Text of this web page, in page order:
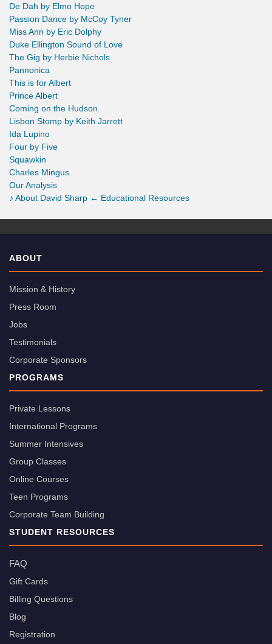
De Dah by Elmo Hope
Passion Dance by McCoy Tyner
Miss Ann by Eric Dolphy
Duke Ellington Sound of Love
The Gig by Herbie Nichols
Pannonica
This is for Albert
Prince Albert
Coming on the Hudson
Lisbon Stomp by Keith Jarrett
Ida Lupino
Four by Five
Squawkin
Charles Mingus
Our Analysis
♪ About David Sharp ← Educational Resources
ABOUT
Mission & History
Press Room
Jobs
Testimonials
Corporate Sponsors
PROGRAMS
Private Lessons
International Programs
Summer Intensives
Group Classes
Online Courses
Teen Programs
Corporate Team Building
STUDENT RESOURCES
FAQ
Gift Cards
Billing Questions
Blog
Registration